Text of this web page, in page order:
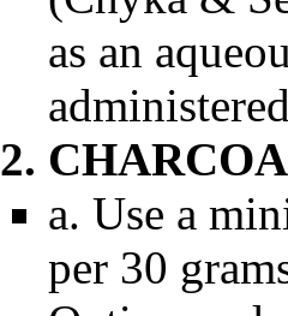
as an
2.
a. Use a
per 30